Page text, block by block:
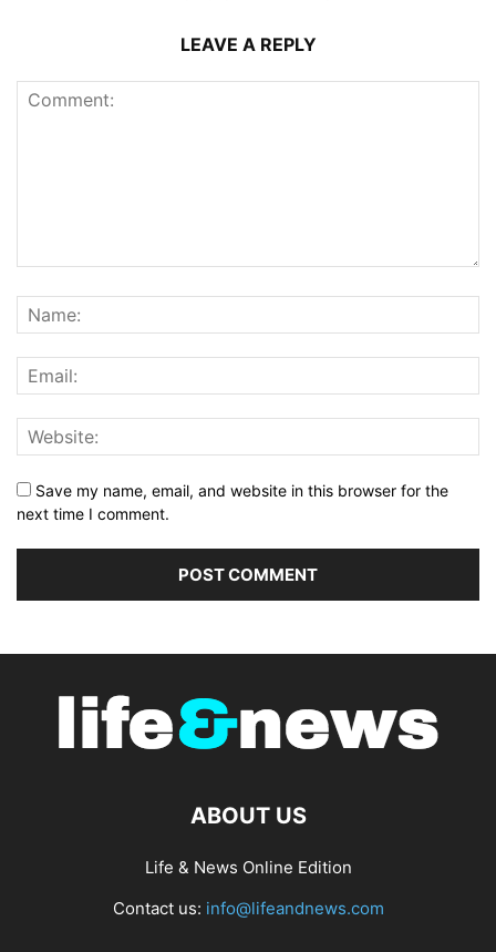
LEAVE A REPLY
Save my name, email, and website in this browser for the
next time I comment.
ABOUT US
Life & News Online Edition
Contact us: info@lifeandnews.com